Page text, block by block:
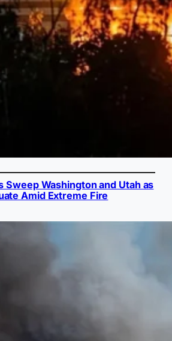
Sweep Washington and Utah as
Amid Extreme Fire